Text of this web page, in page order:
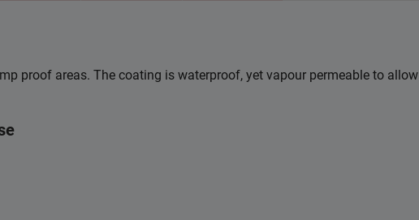
proof areas. The coating is waterproof, yet vapour permeable to allow